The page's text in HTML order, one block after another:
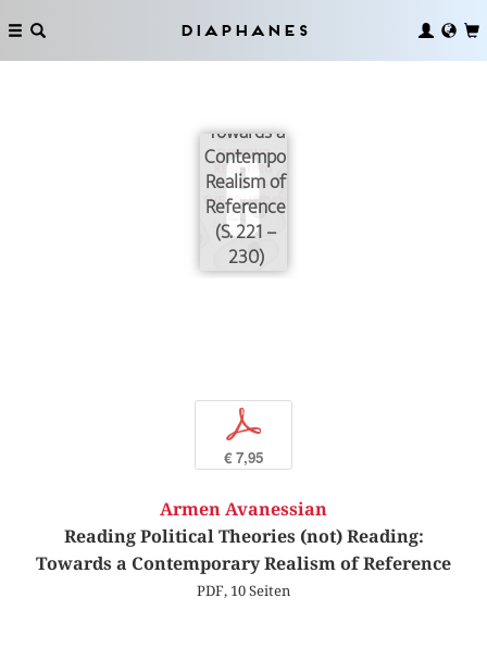
Diaphanes
Political
Theories
Towards a
Contemporary
Realism of
Reference
(S. 221 –
230)
p
€ 7,95
Armen Avanessian
Reading Political Theories (not) Reading:
Towards a Contemporary Realism of Reference
PDF, 10 Seiten